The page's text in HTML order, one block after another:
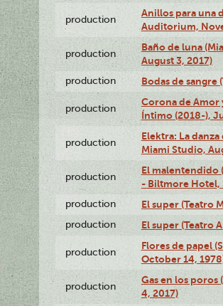
production
Anillos para una
Auditorium,
production
Baño de luna
August 3, 2017)
production Bodas de sangre
production
Corona de Amor
Íntimo (2018-),
production
Elektra: La
Miami Studio,
production
El malentendido
- Biltmore Hotel,
production El super (Teatro
production El super (Teatro
production
Flores de papel
October 14,
production
Gas en los poros
4, 2017)